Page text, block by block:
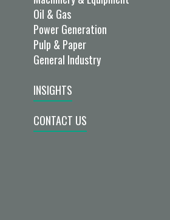
Oil & Gas
Power Generation
Pulp & Paper
General Industry
INSIGHTS
CONTACT US